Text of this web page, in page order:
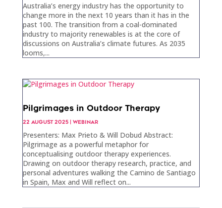
Australia’s energy industry has the opportunity to
change more in the next 10 years than it has in the
past 100. The transition from a coal-dominated
industry to majority renewables is at the core of
discussions on Australia’s climate futures. As 2035
looms,...
Pilgrimages in Outdoor Therapy
22 AUGUST 2025| WEBINAR
Presenters: Max Prieto & Will Dobud Abstract:
Pilgrimage as a powerful metaphor for
conceptualising outdoor therapy experiences.
Drawing on outdoor therapy research, practice, and
personal adventures walking the Camino de Santiago
in Spain, Max and Will reflect on...